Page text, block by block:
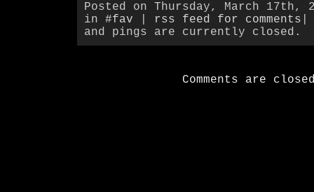
Posted on Thursday, March 17th,
in #fav rss feed for comments
and pings are currently closed.
Comments are